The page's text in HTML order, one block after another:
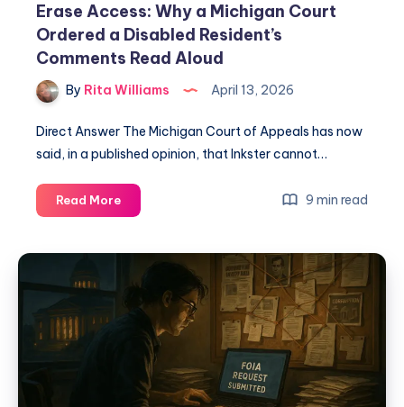
Erase Access: Why a Michigan Court
Ordered a Disabled Resident’s
Comments Read Aloud
By Rita Williams April 13, 2026
Direct Answer The Michigan Court of Appeals has now
said, in a published opinion, that Inkster cannot…
Read More 9 min read